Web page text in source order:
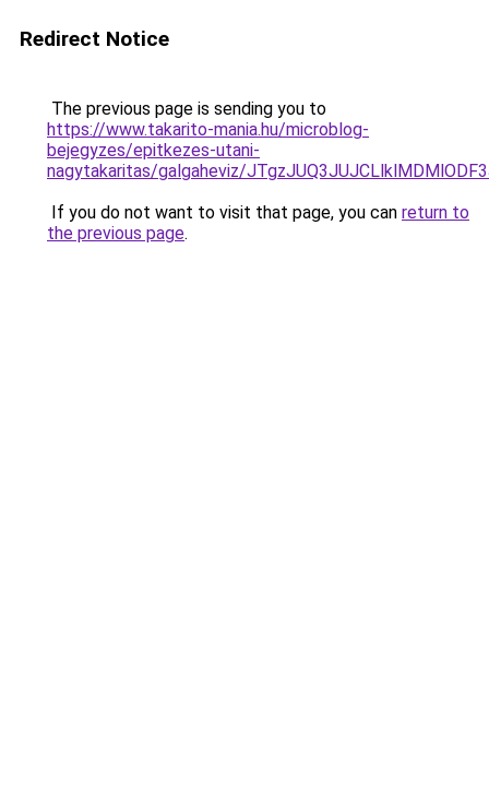
Redirect Notice
The previous page is sending you to
https://www.takarito-mania.hu/microblog-
bejegyzes/epitkezes-utani-
nagytakaritas/galgaheviz/
If you do not want to visit that page, you can return to
the previous page.